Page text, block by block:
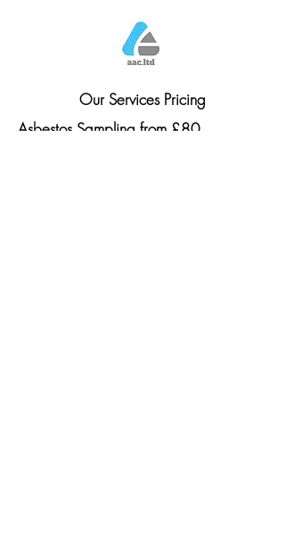
Our Services Pricing
Asbestos Sampling from £80